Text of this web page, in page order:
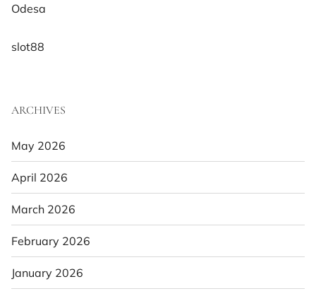
Odesa
slot88
ARCHIVES
May 2026
April 2026
March 2026
February 2026
January 2026